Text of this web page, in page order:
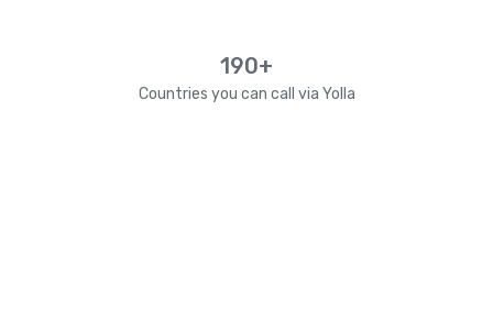
190+
Countries you can call via Yolla